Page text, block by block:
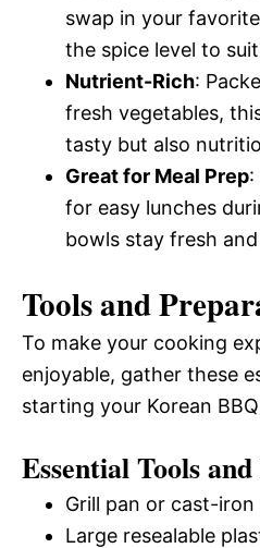
swap in your
the spice level to
Nutrient-Rich:
fresh vegetables,
tasty but also
Great for Meal Prep:
for easy lunches
bowls stay fresh
Tools and
To make your cooking
enjoyable, gather these
starting your Korean
Essential Tools
Grill pan or cast-iron
Large resealable